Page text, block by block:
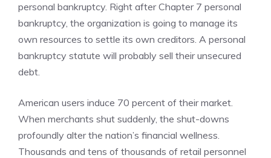
personal bankruptcy. Right after Chapter 7 personal
bankruptcy, the organization is going to manage its
own resources to settle its own creditors. A personal
bankruptcy statute will probably sell their unsecured
debt.
American users induce 70 percent of their market.
When merchants shut suddenly, the shut-downs
profoundly alter the nation’s financial wellness.
Thousands and tens of thousands of retail personnel